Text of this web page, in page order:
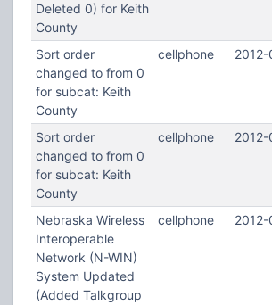
Deleted 0) for Keith
County
Sort order
changed to from 0
for subcat: Keith
County
cellphone
Sort order
changed to from 0
for subcat: Keith
County
cellphone
Nebraska Wireless
Interoperable
Network (N-WIN)
System Updated
(Added Talkgroup
cellphone